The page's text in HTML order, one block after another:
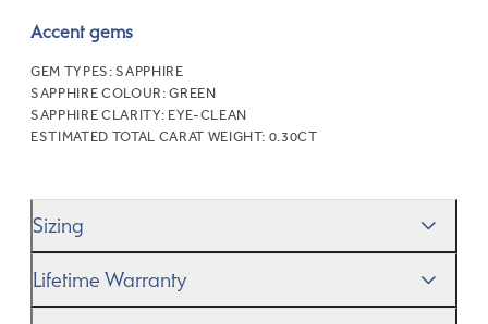
Accent gems
GEM TYPES:SAPPHIRE
SAPPHIRE COLOUR:GREEN
SAPPHIRE CLARITY: EYE-CLEAN
ESTIMATED TOTAL CARAT WEIGHT: 0.30CT
Sizing
Size Guide to gauge the size. And remember, if it’s not
Lifetime Warranty